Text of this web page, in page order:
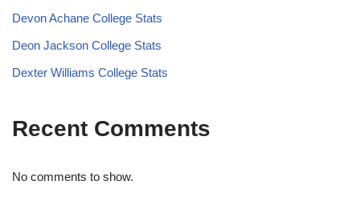
Devon Achane College Stats
Deon Jackson College Stats
Dexter Williams College Stats
Recent Comments
No comments to show.